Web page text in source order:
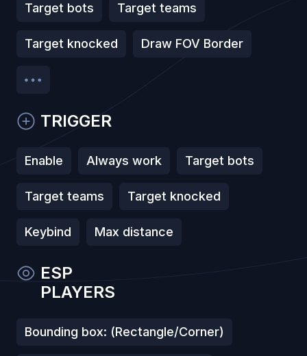
Target bots Target teams
Target knocked Draw FOV Border
TRIGGER
Enable Always work Target bots
Target teams Target knocked
Keybind Max distance
ESP
PLAYERS
Bounding box: (Rectangle/Corner)